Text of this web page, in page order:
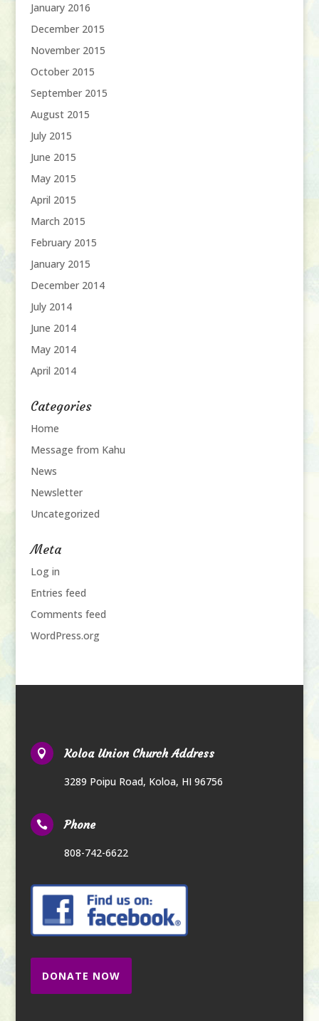
January 2016
December 2015
November 2015
October 2015
September 2015
August 2015
July 2015
June 2015
May 2015
April 2015
March 2015
February 2015
January 2015
December 2014
July 2014
June 2014
May 2014
April 2014
Categories
Home
Message from Kahu
News
Newsletter
Uncategorized
Meta
Log in
Entries feed
Comments feed
WordPress.org
 Koloa Union Church Address
3289 Poipu Road, Koloa, HI 96756
 Phone
808-742-6622
DONATE NOW